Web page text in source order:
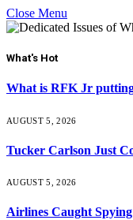
Close Menu
What's Hot
What is RFK Jr
AUGUST 5, 2026
Tucker Carlson Just
AUGUST 5, 2026
Airlines Caught